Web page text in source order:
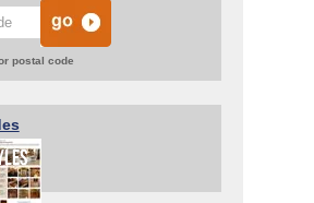
postal code